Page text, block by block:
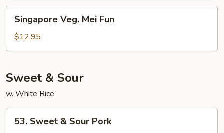
Veg.
Mei
Fun
Singapore Veg. Mei Fun
$12.95
Sweet & Sour
w. White Rice
Sweet
53. Sweet & Sour Pork